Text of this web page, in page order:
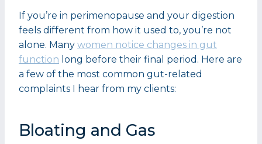
If you’re in perimenopause and your digestion
feels different from how it used to, you’re not
alone. Many women notice changes in gut
function long before their final period. Here are
a few of the most common gut-related
complaints I hear from my clients:
Bloating and Gas